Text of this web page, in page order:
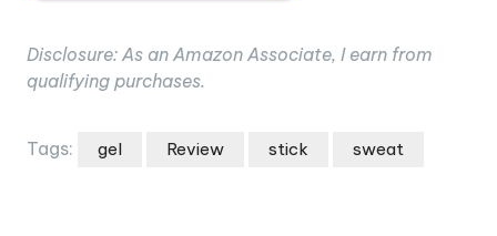
Disclosure: As an Amazon Associate, I earn from
qualifying purchases.
Tags: gel Review stick sweat